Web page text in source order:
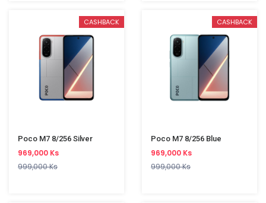
CASHBACK
Poco M7 8/256 Silver
969,000 Ks
999,000 Ks
CASHBACK
Poco M7 8/256 Blue
969,000 Ks
999,000 Ks